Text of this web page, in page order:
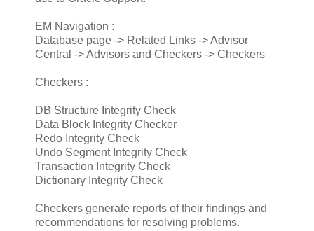
EM Navigation :
Database page -> Related Links -> Advisor
Central -> Advisors and Checkers -> Checkers
Checkers :
DB Structure Integrity Check
Data Block Integrity Checker
Redo Integrity Check
Undo Segment Integrity Check
Transaction Integrity Check
Dictionary Integrity Check
Checkers generate reports of their findings and
recommendations for resolving problems.